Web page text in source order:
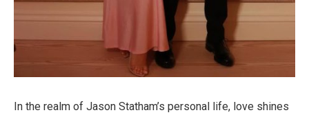
In the realm of Jason Statham’s personal life, love shines